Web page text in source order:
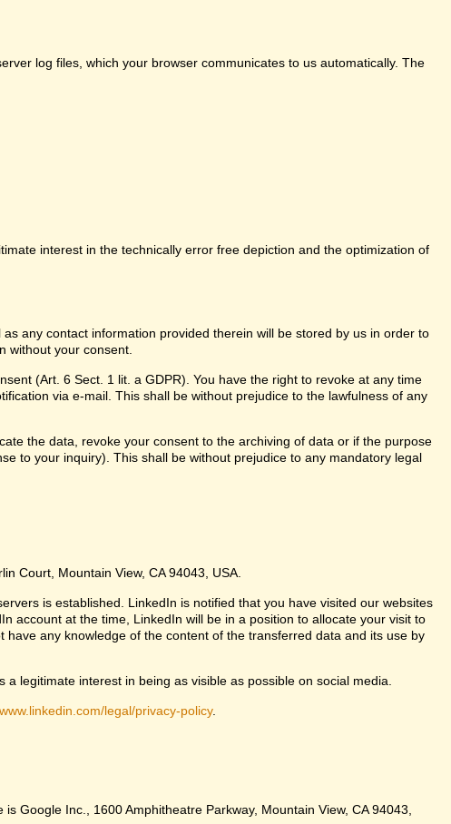
log files, which your browser communicates to us automatically. The
interest in the technically error free depiction and the optimization of
any contact information provided therein will be stored by us in order to
without your consent.
(Art. 6 Sect. 1 lit. a GDPR). You have the right to revoke at any time
via e-mail. This shall be without prejudice to the lawfulness of any
the data, revoke your consent to the archiving of data or if the purpose
to your inquiry). This shall be without prejudice to any mandatory legal
Court, Mountain View, CA 94043, USA.
is established. LinkedIn is notified that you have visited our websites
account at the time, LinkedIn will be in a position to allocate your visit to
any knowledge of the content of the transferred data and its use by
legitimate interest in being as visible as possible on social media.
legal/privacy-policy.
Google Inc., 1600 Amphitheatre Parkway, Mountain View, CA 94043,